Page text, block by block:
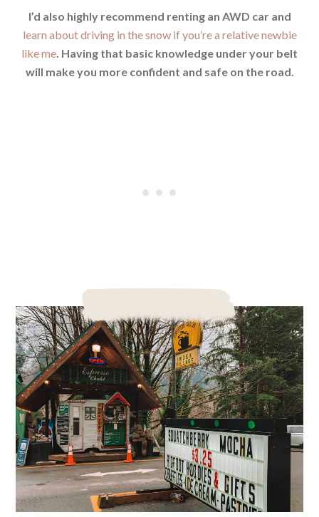
I’d also highly recommend renting an AWD car and
learn about driving in the snow if you’re a relative newbie
like me. Having that basic knowledge under your belt
will make you more confident and safe on the road.